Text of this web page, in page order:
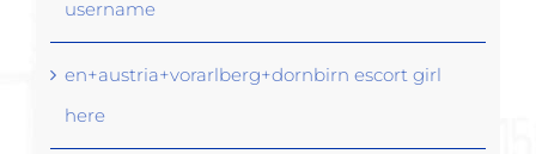
username
en+austria+vorarlberg+dornbirn escort girl
here